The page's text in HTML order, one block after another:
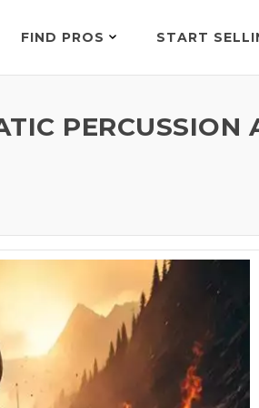
FIND PROS START
PERCUSSION